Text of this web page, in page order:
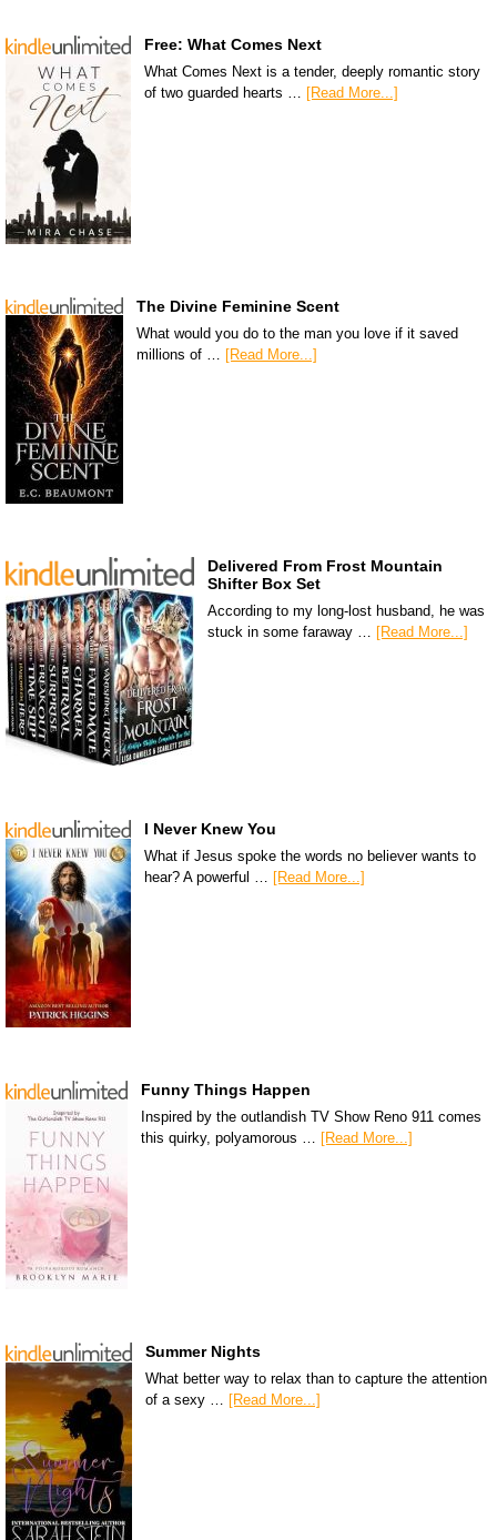
Free: What Comes Next
What Comes Next is a tender, deeply romantic story
of two guarded hearts …
[Read More...]
The Divine Feminine Scent
What would you do to the man you love if it saved
millions of … [Read More...]
Delivered From Frost Mountain
Shifter Box Set
According to my long-lost husband, he was
stuck in some faraway … [Read More...]
I Never Knew You
What if Jesus spoke the words no believer wants to
hear? A powerful … [Read More...]
Funny Things Happen
Inspired by the outlandish TV Show Reno 911 comes
this quirky, polyamorous … [Read More...]
Summer Nights
What better way to relax than to capture the attention
of a sexy … [Read More...]